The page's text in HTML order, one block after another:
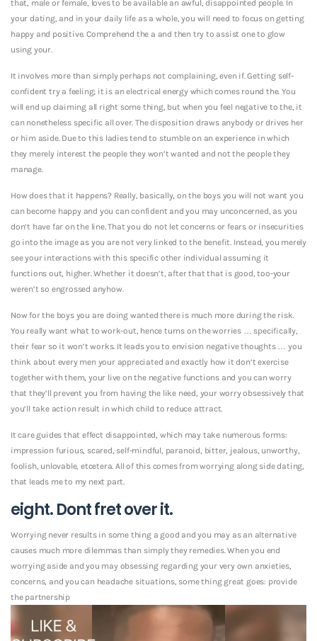
that, male or female, loves to be available an awful, disappointed people. In
your dating, and in your daily life as a whole, you will need to focus on getting
happy and positive. Comprehend the a and then try to assist one to glow
using your.
It involves more than simply perhaps not complaining, even if. Getting self-
confident try a feeling; it is an electrical energy which comes round the. You
will end up claiming all right some thing, but when you feel negative to the, it
can nonetheless specific all over. The disposition draws anybody or drives her
or him aside.Due to this ladies tend to stumble on an experience in which
they merely interest the people they won’t wanted and not the people they
manage.
How does that it happens? Really, basically, on the boys you will not want you
can become happy and you can confident and you may unconcerned, as you
don’t have far on the line. That you do not let concerns or fears or insecurities
go into the image as you are not very linked to the benefit. Instead, you merely
see your interactions with this specific other individual assuming it
functions out, higher. Whether it doesn’t, after that that is good, too-your
weren’t so engrossed anyhow.
Now for the boys you are doing wanted there is much more during the risk.
You really want what to work-out, hence turns on the worries … specifically,
their fear so it won’t works. It leads you to envision negative thoughts … you
think about every men your appreciated and exactly how it don’t exercise
together with them, your live on the negative functions and you can worry
that they’ll prevent you from having the like need, your worry obsessively that
you’ll take action result in which child to reduce attract.
It care guides that effect disappointed, which may take numerous forms:
impression furious, scared, self-mindful, paranoid, bitter, jealous, unworthy,
foolish, unlovable, etcetera. All of this comes from worrying along side dating,
that leads me to my next part.
eight. Dont fret over it.
Worrying never results in some thing a good and you may as an alternative
causes much more dilemmas than simply they remedies. When you end
worrying aside and you may obsessing regarding your very own anxieties,
concerns, and you can headache situations, some thing great goes: provide
the partnership